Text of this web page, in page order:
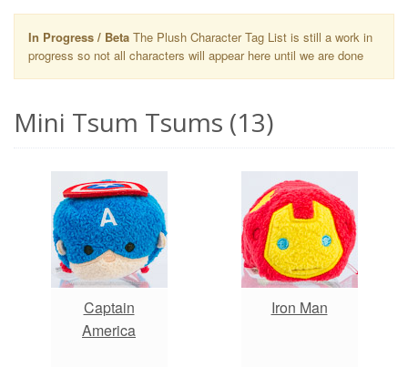
In Progress / Beta The Plush Character Tag List is still a work in
progress so not all characters will appear here until we are done
Mini Tsum Tsums (13)
Captain
America
Iron Man